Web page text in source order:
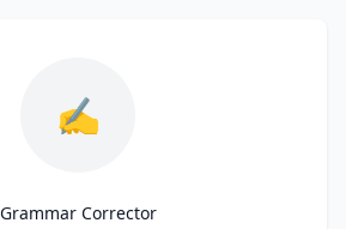
✍️
Grammar Corrector